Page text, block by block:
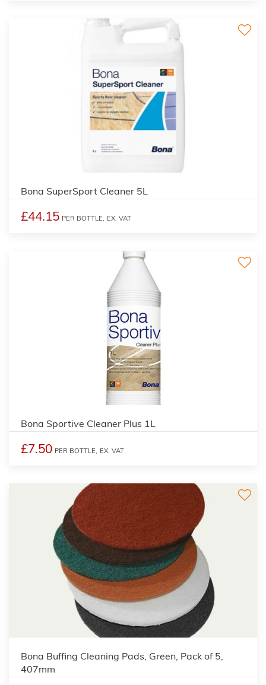
Bona SuperSport Cleaner 5L
£44.15 PER BOTTLE, EX. VAT
Bona Sportive Cleaner Plus 1L
£7.50 PER BOTTLE, EX. VAT
Bona Buffing Cleaning Pads, Green, Pack of 5,
407mm